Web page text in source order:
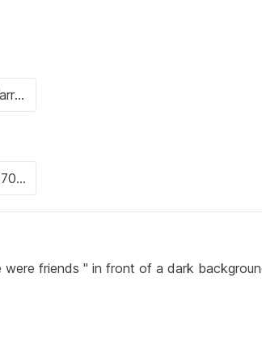
friends " in front of a dark